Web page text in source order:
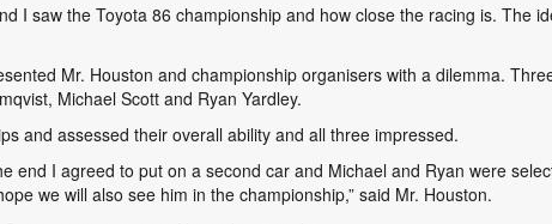
I saw the Toyota 86 championship and how close the racing is. The
Mr. Houston and championship organisers with a dilemma.
Michael Scott and Ryan Yardley.
and assessed their overall ability and all three impressed.
end I agreed to put on a second car and Michael and Ryan were
we will also see him in the championship,” said Mr. Houston.